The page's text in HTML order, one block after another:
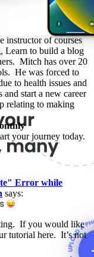
instructor of courses
Learn to build a blog
Mitch has over 20
He was forced to
to health issues and
start a new career
relating to making
your journey today.
Error while
says:
If you would like
tutorial here. It’s not